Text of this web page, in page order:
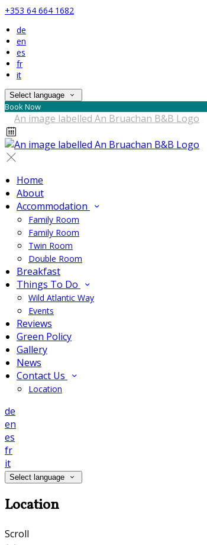
+353 64 664 1682
de
en
es
fr
it
Select language
Book Now
Home
About
Accommodation
Family Room
Family Room
Twin Room
Double Room
Breakfast
Things To Do
Wild Atlantic Way
Events
Reviews
Green Policy
Gallery
News
Contact Us
Location
de
en
es
fr
it
Select language
Location
Scroll